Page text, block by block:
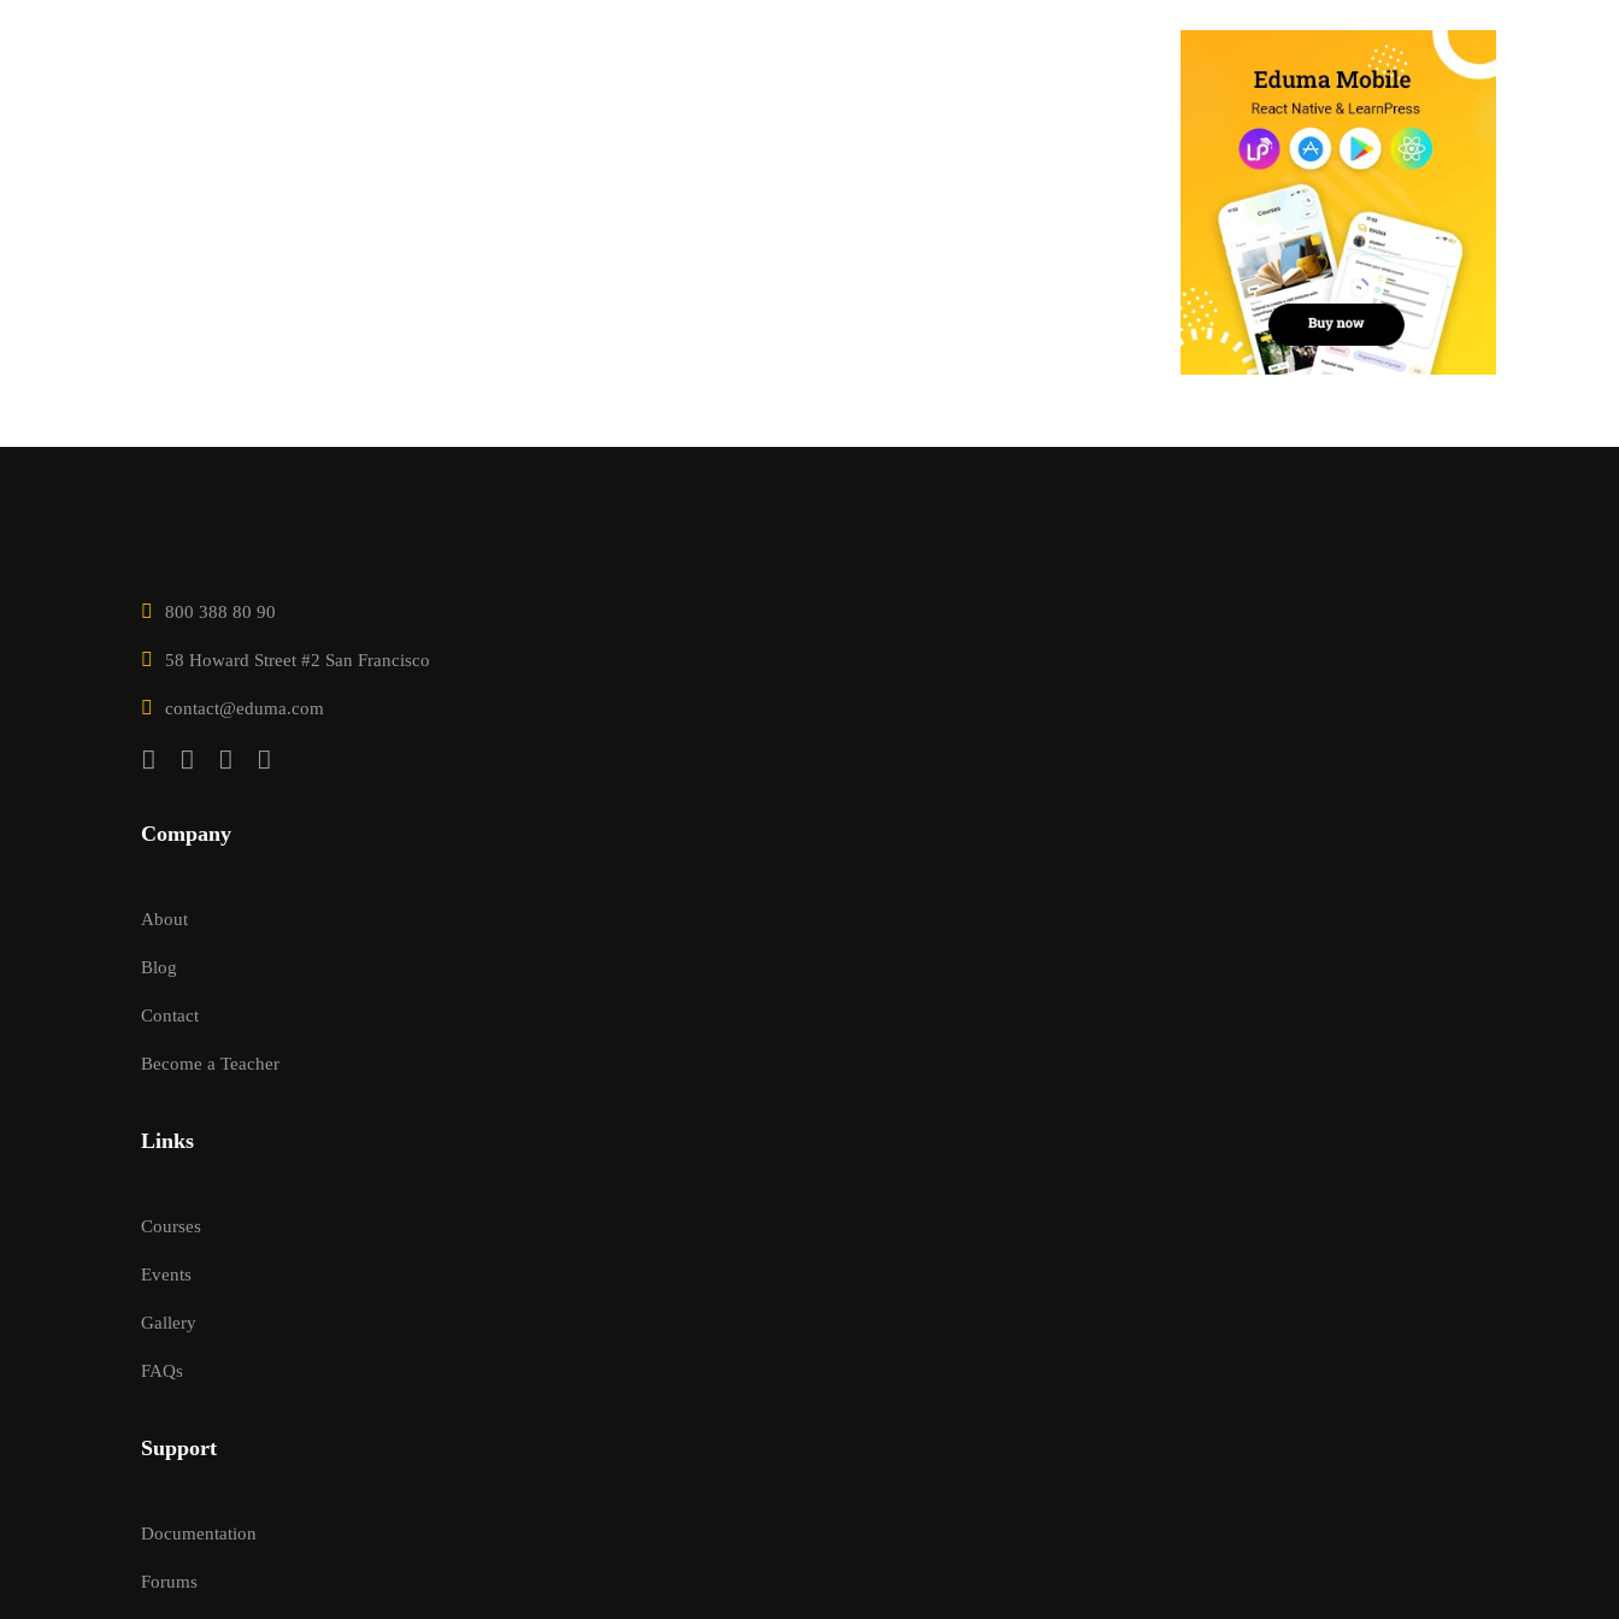
800 388 80 90
58 Howard Street #2 San Francisco
contact@eduma.com
Company
About
Blog
Contact
Become a Teacher
Links
Courses
Events
Gallery
FAQs
Support
Documentation
Forums